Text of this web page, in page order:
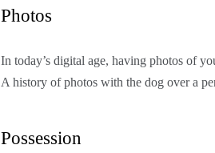
Photos
In today’s digital age, having photos of
A history of photos with the dog over a
Possession